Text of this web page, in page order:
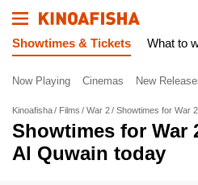
Showtimes & Tickets What to
Now Playing Cinemas New
Kinoafisha Films War 2 Showtimes for War
Showtimes for War
Al Quwain today